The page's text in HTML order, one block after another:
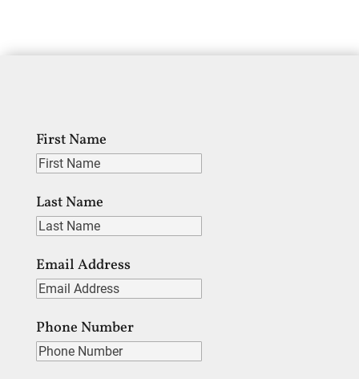
First Name
Last Name
Email Address
Phone Number